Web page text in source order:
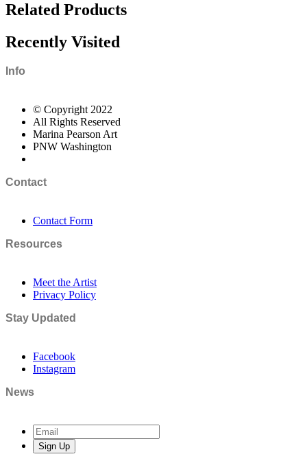
Related Products
Recently Visited
Info
© Copyright 2022
All Rights Reserved
Marina Pearson Art
PNW Washington
Contact
Contact Form
Resources
Meet the Artist
Privacy Policy
Stay Updated
Facebook
Instagram
News
Sign Up